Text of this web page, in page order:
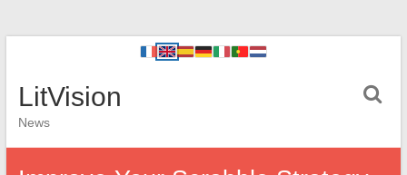
LitVision
News